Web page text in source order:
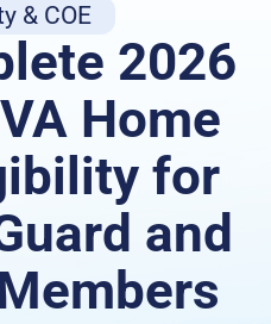
& COE
2026
Home
for
and